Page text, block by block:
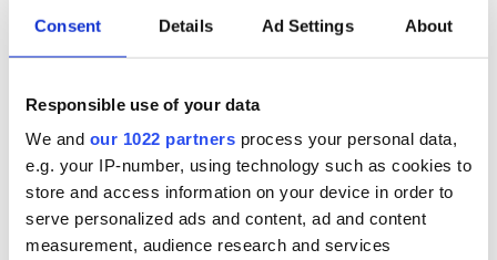
Consent Details Ad Settings About
Responsible use of your data
We and our 1022 partners process your personal data,
e.g. your IP-number, using technology such as cookies to
store and access information on your device in order to
serve personalized ads and content, ad and content
measurement, audience research and services
COMMENTS